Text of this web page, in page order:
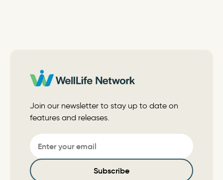
Join our newsletter to stay up to date on
features and releases.
Email
Subscribe